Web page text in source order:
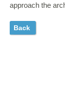
approach the
Back